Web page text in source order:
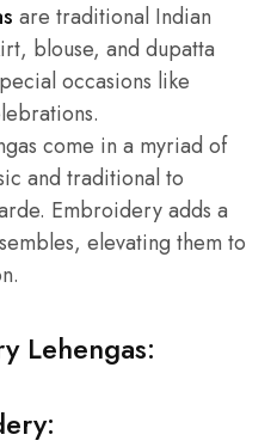
are traditional Indian
blouse, and dupatta
occasions like
come in a myriad of
and traditional to
Embroidery adds a
elevating them to
Lehengas: